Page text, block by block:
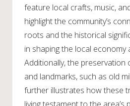
feature local crafts, music,
highlight the community’s
roots and the historical
in shaping the local economy
Additionally, the preservation
and landmarks, such as old
further illustrates how these